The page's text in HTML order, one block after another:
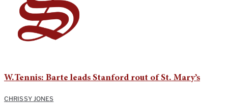
W.Tennis: Barte leads Stanford rout of St. Mary’s
CHRISSY JONES